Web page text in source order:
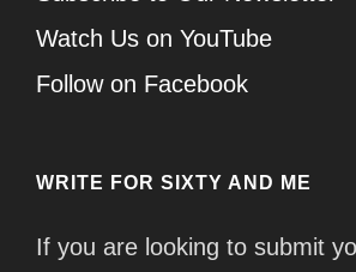
Watch Us on YouTube
Follow on Facebook
WRITE FOR SIXTY AND ME
If you are looking to submit